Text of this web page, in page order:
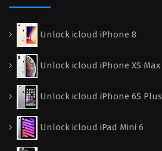
Unlock icloud iPhone 8
Unlock icloud iPhone XS Max
Unlock icloud iPhone 6S Plus
Unlock icloud iPad Mini 6